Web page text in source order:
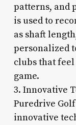
patterns, and
is used to
as shaft
personalized
clubs that
game.
3. Innovative
Puredrive
innovative